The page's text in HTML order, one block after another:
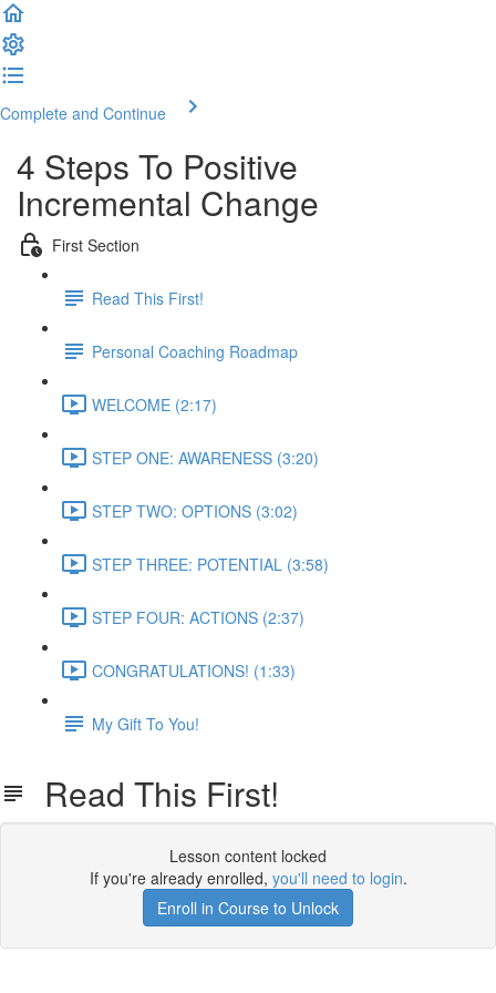
Complete and Continue
4 Steps To Positive
Incremental Change
First Section
Read This First!
Personal Coaching Roadmap
WELCOME (2:17)
STEP ONE: AWARENESS (3:20)
STEP TWO: OPTIONS (3:02)
STEP THREE: POTENTIAL (3:58)
STEP FOUR: ACTIONS (2:37)
CONGRATULATIONS! (1:33)
My Gift To You!
Read This First!
Lesson content locked
If you're already enrolled, you'll need to login.
Enroll in Course to Unlock